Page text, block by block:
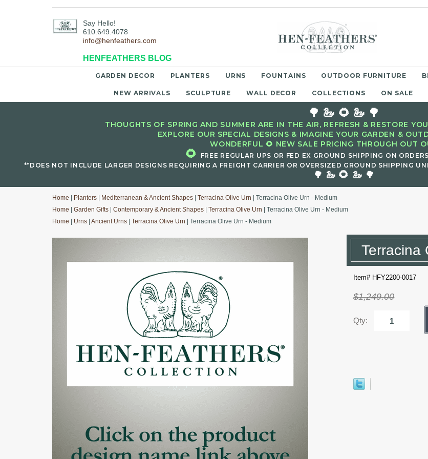
Say Hello!
610.649.4078
info@henfeathers.com
HENFEATHERS BLOG
GARDEN DECOR PLANTERS URNS FOUNTAINS OUTDOOR FURNITURE
NEW ARRIVALS SCULPTURE WALL DECOR COLLECTIONS ON SALE
🌳 🦢 🌻 🦢 🌳
THOUGHTS OF SPRING AND SUMMER ARE IN THE AIR, REFRESH & RESTORE
EXPLORE OUR SPECIAL DESIGNS & IMAGINE YOUR GARDEN &
WONDERFUL 🌻 NEW SALE PRICING THROUGH OUT
🌻
FREE REGULAR UPS OR FED EX GROUND SHIPPING ON
**DOES NOT INCLUDE LARGER DESIGNS REQUIRING A FREIGHT CARRIER OR OVERSIZED GROUND SHIPPING
🌳 🦢 🌻 🦢 🌳
Home Planters Mediterranean & Ancient Shapes Terracina Olive Urn | Terracina Olive Urn - Medium
Home
Garden Gifts Contemporary & Ancient Shapes Terracina Olive Urn | Terracina Olive Urn - Medium
Home
Urns Ancient Urns Terracina Olive Urn | Terracina Olive Urn - Medium
Terracina
Item# HFY2200-0017
$1,249.00
Qty: